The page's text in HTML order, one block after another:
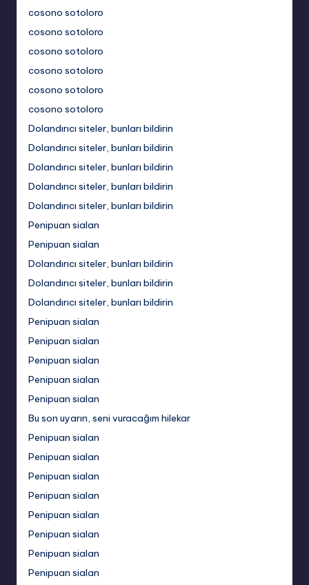
cosono sotoloro
cosono sotoloro
cosono sotoloro
cosono sotoloro
cosono sotoloro
cosono sotoloro
Dolandırıcı siteler, bunları bildirin
Dolandırıcı siteler, bunları bildirin
Dolandırıcı siteler, bunları bildirin
Dolandırıcı siteler, bunları bildirin
Dolandırıcı siteler, bunları bildirin
Penipuan sialan
Penipuan sialan
Dolandırıcı siteler, bunları bildirin
Dolandırıcı siteler, bunları bildirin
Dolandırıcı siteler, bunları bildirin
Penipuan sialan
Penipuan sialan
Penipuan sialan
Penipuan sialan
Penipuan sialan
Bu son uyarın, seni vuracağım hilekar
Penipuan sialan
Penipuan sialan
Penipuan sialan
Penipuan sialan
Penipuan sialan
Penipuan sialan
Penipuan sialan
Penipuan sialan